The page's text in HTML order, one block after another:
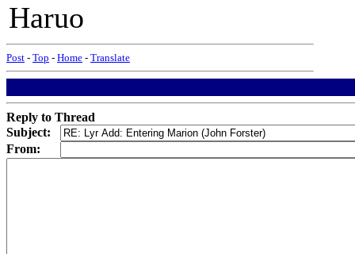
Haruo
Post - Top - Home - Translate
Reply to Thread
Subject:
From: